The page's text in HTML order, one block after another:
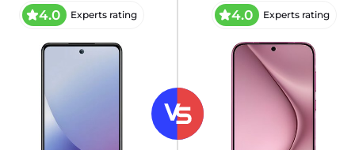
4.0 Experts rating 4.0 Experts rating